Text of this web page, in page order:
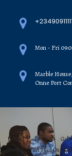
Mon - Fri
Marble
Onne Port
Home News
Trains OGFZA Staff On